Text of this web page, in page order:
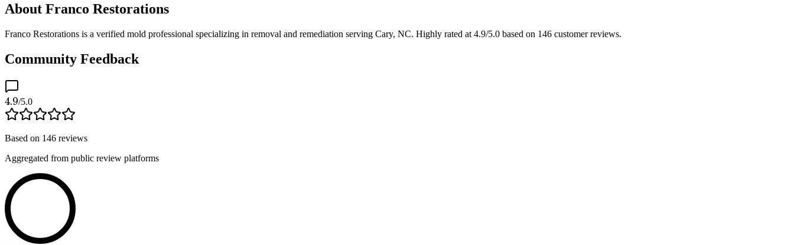
About Franco Restorations
Franco Restorations is a verified mold professional specializing in removal and remediation serving Cary, NC. Highly rated at 4.9/5.0 based on 146 customer reviews.
Community Feedback
4.9/5.0
Based on 146 reviews
Aggregated from public review platforms